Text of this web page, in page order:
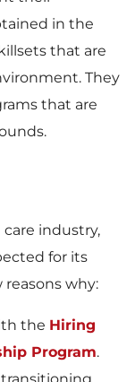
in the
that are
They
that are
industry,
for its
reasons why:
the Hiring
Program.